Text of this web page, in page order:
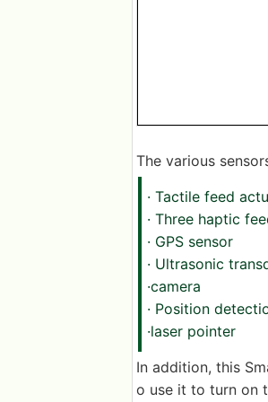
The various
· Tactile feed
· Three haptic
· GPS sensor
· Ultrasonic
·camera
· Position
·laser pointer
In addition, this
o use it to turn on